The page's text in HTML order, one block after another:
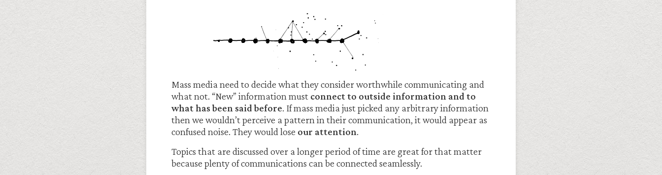
Mass media need to decide what they consider worthwhile communicating and
what not. “New” information must connect to outside information and to
what has been said before. If mass media just picked any arbitrary information
then we wouldn’t perceive a pattern in their communication, it would appear as
confused noise. They would lose our attention.
Topics that are discussed over a longer period of time are great for that matter
because plenty of communications can be connected seamlessly.